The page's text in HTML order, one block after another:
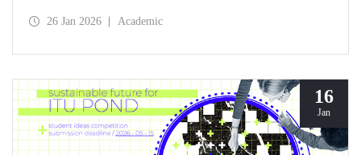
the University of Gdańsk, one of Poland's most prestigious
26 Jan 2026 Academic
16
Jan